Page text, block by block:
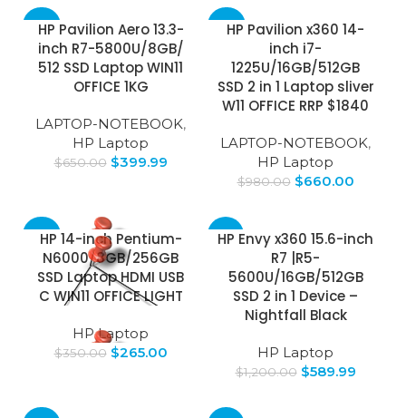
-38%
HP Pavilion Aero 13.3-
inch R7-5800U/8GB/
512 SSD Laptop WIN11
OFFICE 1KG
LAPTOP-NOTEBOOK,
HP Laptop
$650.00 $399.99
-33%
HP Pavilion x360 14-
inch i7-
1225U/16GB/512GB
SSD 2 in 1 Laptop sliver
W11 OFFICE RRP $1840
LAPTOP-NOTEBOOK,
HP Laptop
$980.00 $660.00
-24%
SOLD
OUT
HP 14-inch Pentium-
N6000/8GB/256GB
SSD Laptop HDMI USB
C WIN11 OFFICE LIGHT
HP Laptop
$350.00 $265.00
-51%
HP Envy x360 15.6-inch
R7 |R5-
5600U/16GB/512GB
SSD 2 in 1 Device –
Nightfall Black
HP Laptop
$1,200.00 $589.99